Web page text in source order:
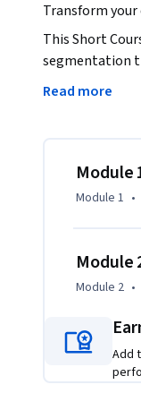
Transform
This Short
segmentation
contact
Build
Create
This course is
analysis skills
To be
contact
Read more
Module
Module 1 •
Module
Module 2 •
Add